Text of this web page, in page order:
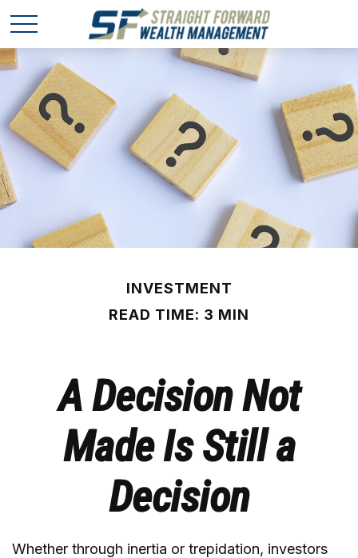
INVESTMENT
READ TIME: 3 MIN
A Decision Not
Made Is Still a
Decision
Whether through inertia or trepidation, investors